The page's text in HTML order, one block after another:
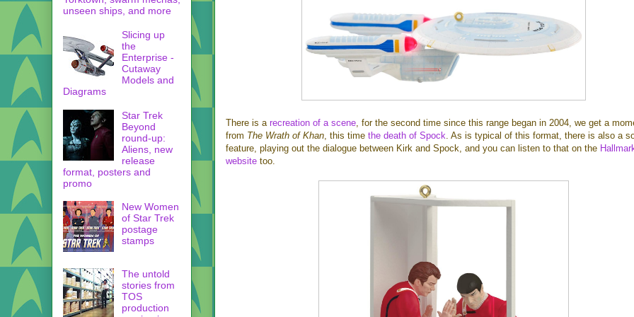
There is a recreation of a scene, for the second time since this range began in 2004, we get a
from The Wrath of Khan, this time the death of Spock. As is typical of this format, there is also a
feature, playing out the dialogue between Kirk and Spock, and you can listen to that on the
website too.
unseen ships, and more
Slicing up
the
Enterprise -
Cutaway
Models and
Diagrams
Star Trek
Beyond
round-up:
Aliens, new
release
format, posters and
promo
New Women
of Star Trek
postage
stamps
The untold
stories from
TOS
production